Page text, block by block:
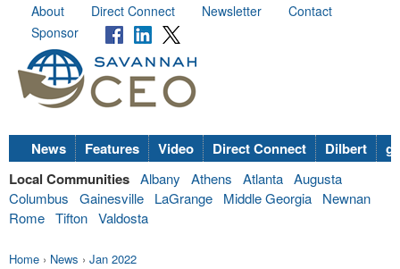
About Direct Connect Newsletter
Contact
Sponsor
News Features Video Direct Connect Dilbert
Local Communities Albany Athens Atlanta Augusta
Columbus
Gainesville LaGrange Middle Georgia
Newnan
Rome Tifton Valdosta
Home › News › Jan 2022